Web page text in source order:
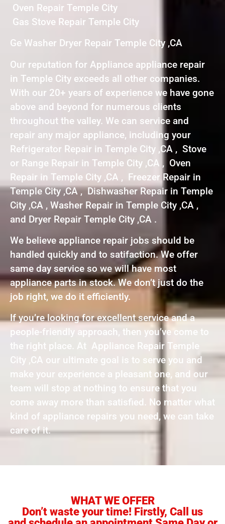
Oven Repair Temple City
Gas Stove Repair Temple City
Ge Washer Dryer Repair Temple City ,CA
Our reputation for Appliance appliance repair
in Temple City exceeds all other companies.
With our 20+ years of experience we have gone
above and beyond for numerous clients
throughout the valley. We can service and
repair any major appliance, including your
Refrigerator Repair in Temple City ,CA , Stove
or Range Repair in Temple City ,CA , Oven
Repair in Temple City ,CA , Freezer Repair in
Temple City ,CA , Dishwasher Repair in Temple
City ,CA , Washer Repair in Temple City ,CA ,
and Dryer Repair Temple City ,CA .
We believe appliance repair jobs should be
handled quickly and to satifaction. We offer
same day service so we will have most
appliance parts in stock. We don’t just do the
job right, we do it efficiently.
If you’re looking for excellent service and a
people-friendly approach, then you’ve come to
the right place. At Appliance Repair Temple
City ,CA our ultimate goal is to serve you and
make your experience a pleasant one, and our
team will stop at nothing to ensure that you
come away more than satisfied. No matter what
kind of appliance repairs you need, we can take
care of it.
WHAT WE OFFER
Don’t waste your time! Firstly, Call us